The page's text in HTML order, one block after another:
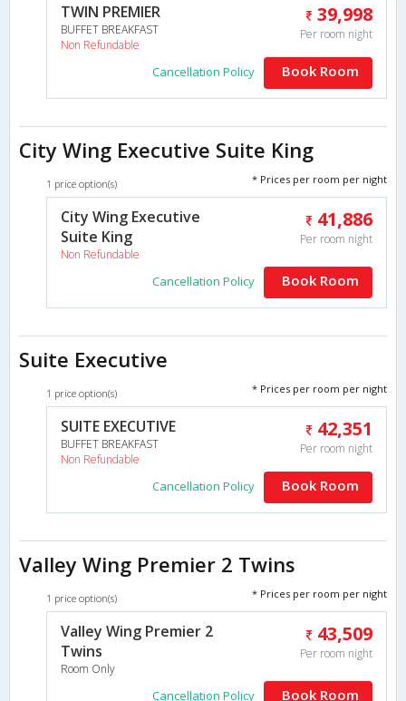
TWIN PREMIER
BUFFET BREAKFAST
Non Refundable
39,998
Per room night
Cancellation Policy Book Room
City Wing Executive Suite King
1 price option(s) * Prices per room per night
City Wing Executive
Suite King
Non Refundable
41,886
Per room night
Cancellation Policy Book Room
Suite Executive
1 price option(s) * Prices per room per night
SUITE EXECUTIVE
BUFFET BREAKFAST
Non Refundable
42,351
Per room night
Cancellation Policy Book Room
Valley Wing Premier 2 Twins
1 price option(s) * Prices per room per night
Valley Wing Premier 2
Twins
Room Only
43,509
Per room night
Cancellation Policy Book Room